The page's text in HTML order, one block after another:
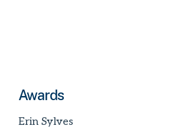
Awards
Erin Sylves